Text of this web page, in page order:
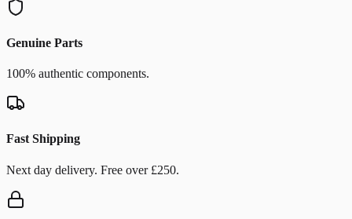
Genuine Parts
100% authentic components.
Fast Shipping
Next day delivery. Free over £250.